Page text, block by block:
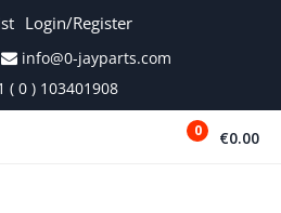
Login/Register
info@0-jayparts.com
( 0 ) 103401908
0 €0.00